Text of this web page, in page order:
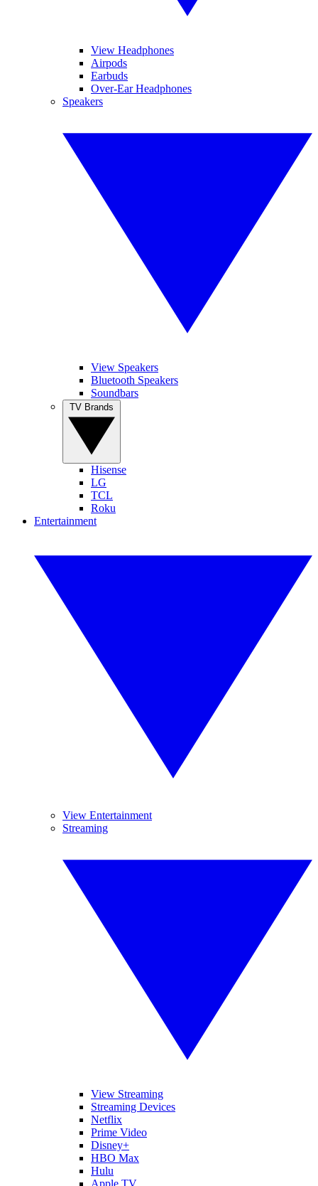
View Headphones
Airpods
Earbuds
Over-Ear Headphones
Speakers
View Speakers
Bluetooth Speakers
Soundbars
Hisense
LG
TCL
Roku
Entertainment
View Entertainment
Streaming
View Streaming
Streaming Devices
Netflix
Prime Video
Disney+
HBO Max
Hulu
Apple TV